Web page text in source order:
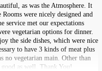
as was the Atmosphere. It
were nicely designed and
service met our expectations
vegetarian options for dinner.
the side dishes, which were nice
to have 3 kinds of meat plus
no vegetarian main. Other than
as well. Thank You!